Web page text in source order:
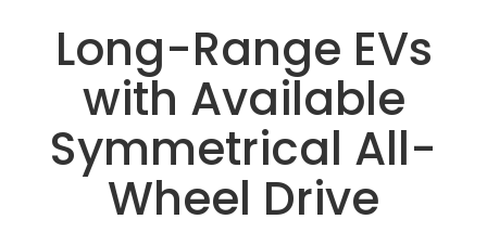
Long-Range EVs
with Available
Symmetrical All-
Wheel Drive